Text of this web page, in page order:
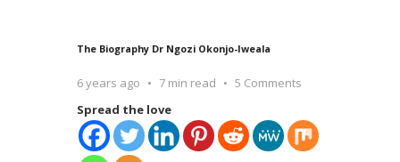
The Biography Dr Ngozi Okonjo-Iweala
6 years ago 7 min read
5 Comments
Spread the love